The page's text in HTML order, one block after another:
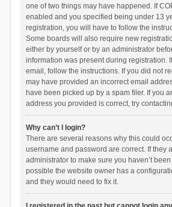
one of two things may have happened. If
enabled and you specified being under 13
registration, you will have to follow the
Some boards will also require new
either by yourself or by an administrator
information was present during registration.
email, follow the instructions. If you did not
may have provided an incorrect email
have been picked up by a spam filer. If you
address you provided is correct, try
Why can’t I login?
There are several reasons why this could
username and password are correct. If they
administrator to make sure you haven’t
possible the website owner has a
and they would need to fix it.